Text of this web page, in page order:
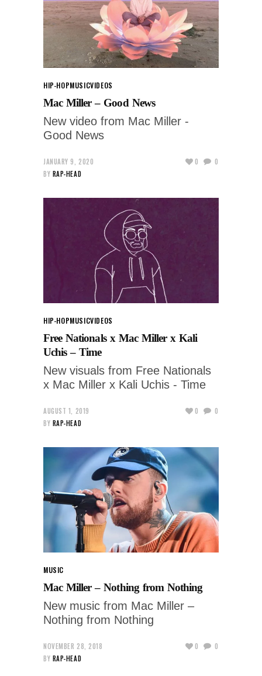
HIP-HOPMUSICVIDEOS
Mac Miller – Good News
New video from Mac Miller -
Good News
JANUARY 9, 2020
BY RAP-HEAD
0 0
HIP-HOPMUSICVIDEOS
Free Nationals x Mac Miller x Kali
Uchis – Time
New visuals from Free Nationals
x Mac Miller x Kali Uchis - Time
AUGUST 1, 2019
BY RAP-HEAD
0 0
MUSIC
Mac Miller – Nothing from Nothing
New music from Mac Miller –
Nothing from Nothing
NOVEMBER 28, 2018
BY RAP-HEAD
0 0